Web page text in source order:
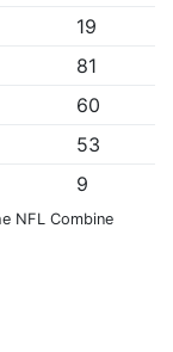
19
81
60
53
9
NFL Combine